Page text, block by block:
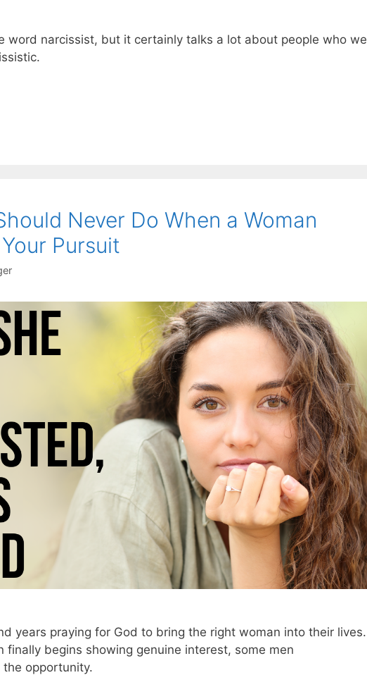
word narcissist, but it certainly talks a lot about people who we
Never Do When a Woman
Pursuit
years praying for God to bring the right woman into their lives.
finally begins showing genuine interest, some men
opportunity.